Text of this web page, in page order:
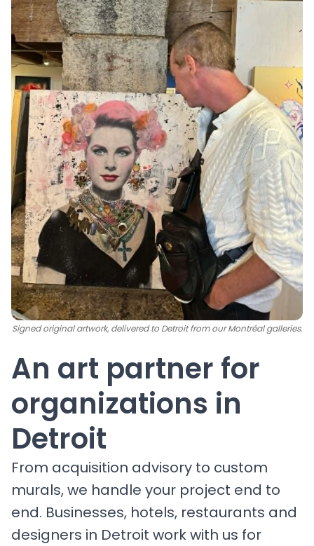
Signed original artwork, delivered to Detroit from our Montréal galleries.
An art partner for
organizations in
Detroit
From acquisition advisory to custom
murals, we handle your project end to
end. Businesses, hotels, restaurants and
designers in Detroit work with us for